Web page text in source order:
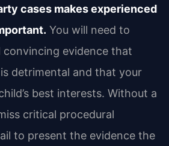
cases makes experienced
You will need to
convincing evidence that
detrimental and that your
best interests. Without a
critical procedural
to present the evidence the